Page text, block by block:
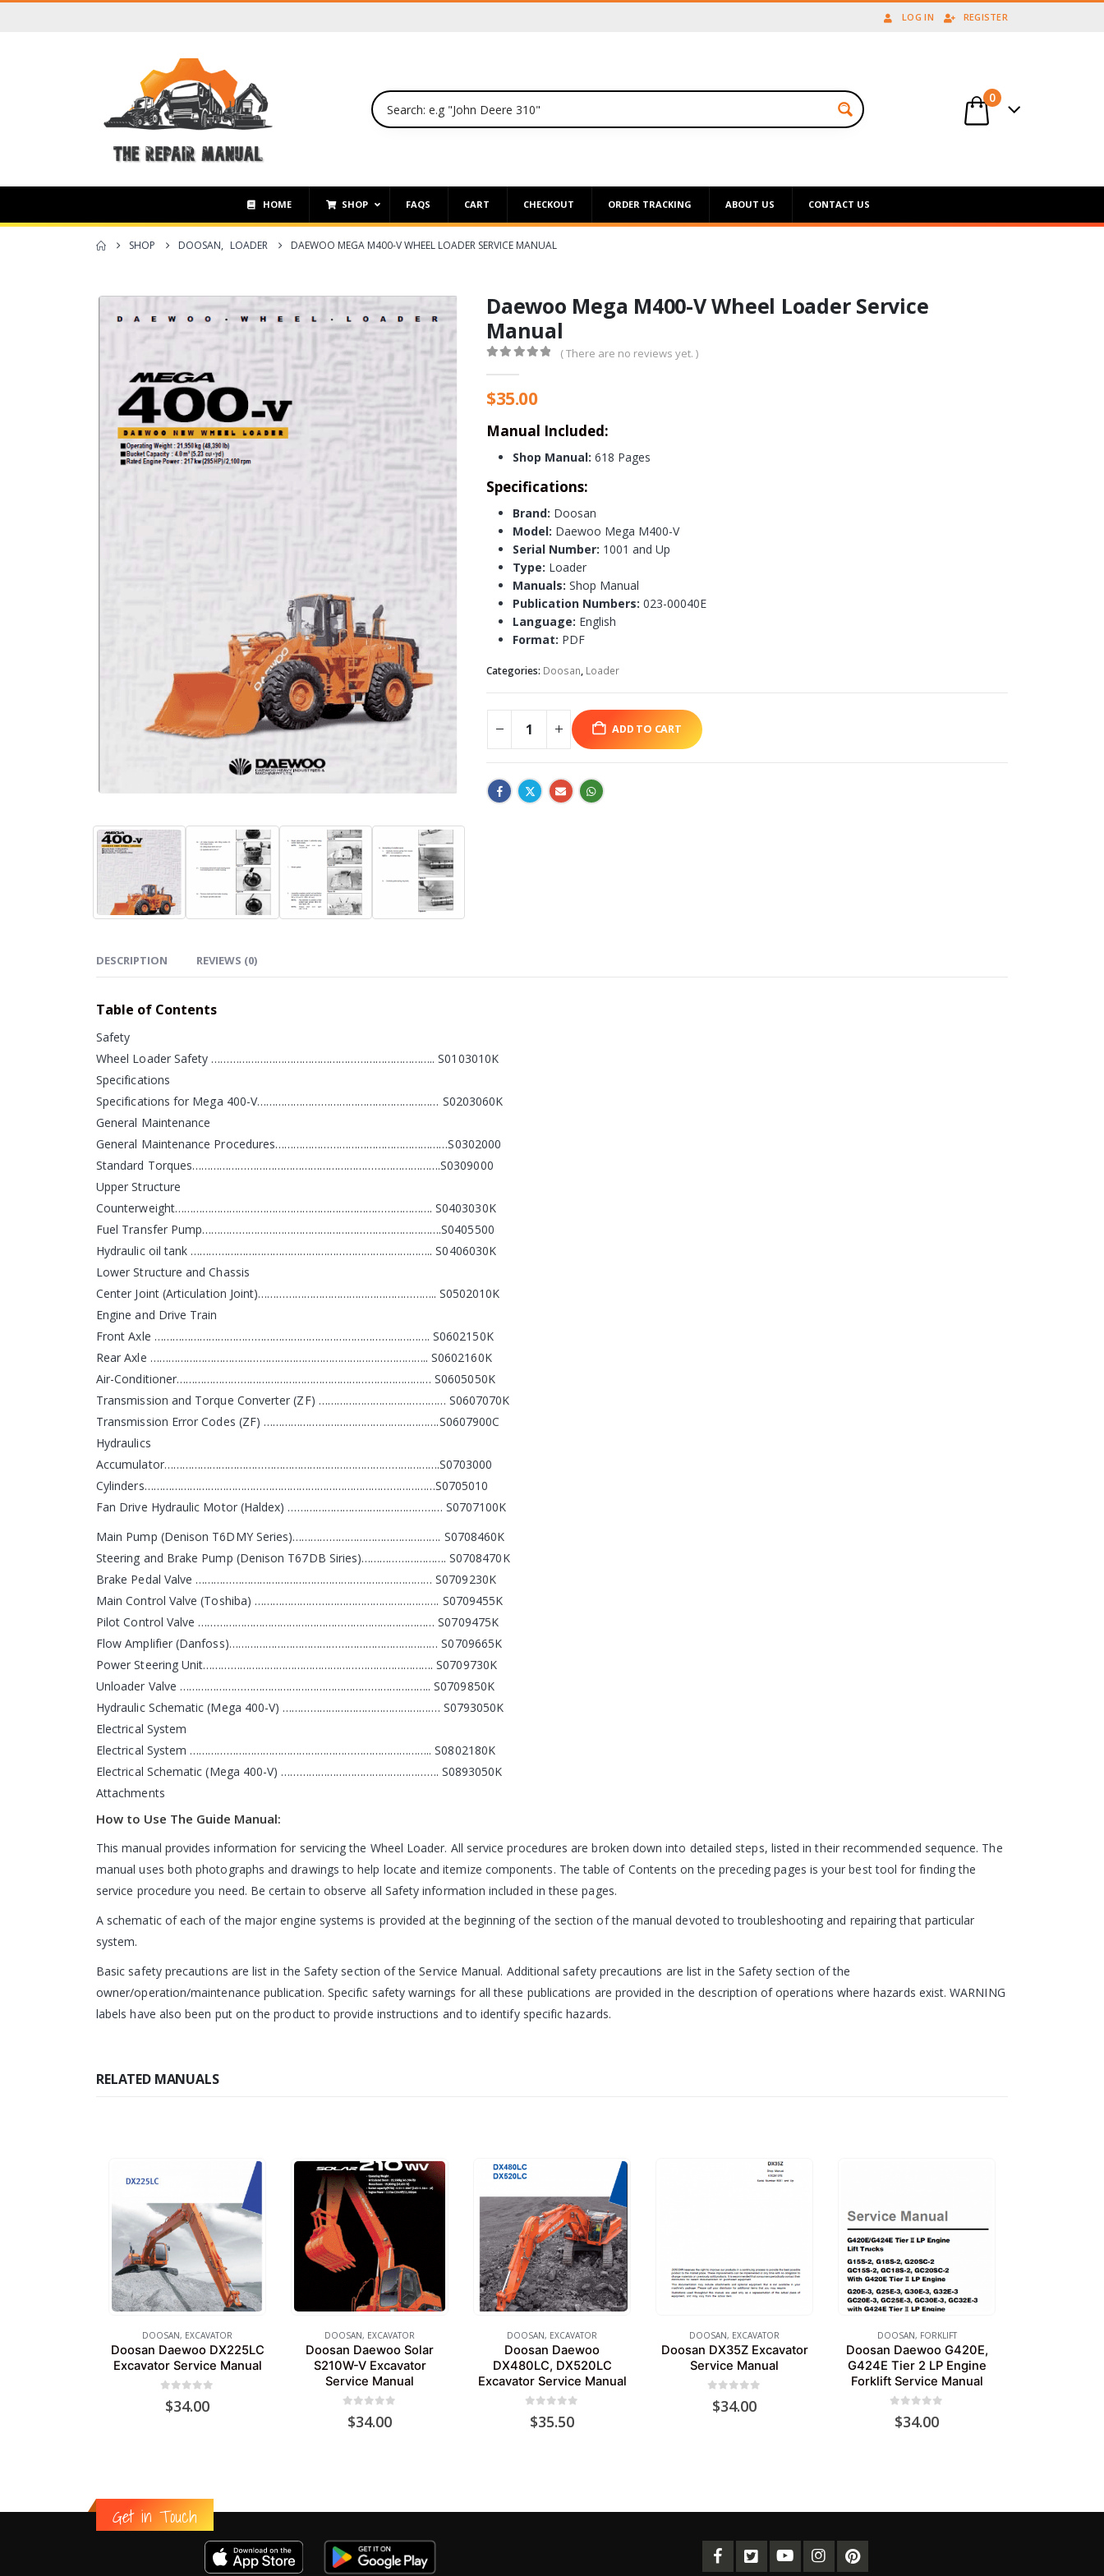
LOG IN REGISTER
0
HOME SHOP FAQS CART CHECKOUT ORDER TRACKING ABOUT US CONTACT US
SHOP DOOSAN, LOADER DAEWOO MEGA M400-V WHEEL LOADER SERVICE MANUAL
Daewoo Mega M400-V Wheel Loader Service
Manual
( There are no reviews yet. )
$35.00
Manual Included:
Shop Manual: 618 Pages
Specifications:
Brand: Doosan
Model: Daewoo Mega M400-V
Serial Number: 1001 and Up
Type: Loader
Manuals: Shop Manual
Publication Numbers: 023-00040E
Language: English
Format: PDF
Categories: Doosan, Loader
ADD TO CART
DESCRIPTION REVIEWS (0)
Table of Contents
Safety
Wheel Loader Safety ……………………………………………………………….. S0103010K
Specifications
Specifications for Mega 400-V…………………………………………………… S0203060K
General Maintenance
General Maintenance Procedures…………………………………………………S0302000
Standard Torques……………………………………………………………………….S0309000
Upper Structure
Counterweight…………………………………………………………………………. S0403030K
Fuel Transfer Pump…………………………………………………………………….S0405500
Hydraulic oil tank …………………………………………………………………….. S0406030K
Lower Structure and Chassis
Center Joint (Articulation Joint)………………………………………………….. S0502010K
Engine and Drive Train
Front Axle ………………………………………………………………………………. S0602150K
Rear Axle ……………………………………………………………………………….. S0602160K
Air-Conditioner………………………………………………………………………… S0605050K
Transmission and Torque Converter (ZF) …………………………………… S0607070K
Transmission Error Codes (ZF) ………………………………………………….S0607900C
Hydraulics
Accumulator……………………………………………………………………………….S0703000
Cylinders……………………………………………………………………………………S0705010
Fan Drive Hydraulic Motor (Haldex) …………………………………………… S0707100K
Main Pump (Denison T6DMY Series)…………………………………………. S0708460K
Steering and Brake Pump (Denison T67DB Siries)………………………. S0708470K
Brake Pedal Valve …………………………………………………………………… S0709230K
Main Control Valve (Toshiba) ……………………………………………………. S0709455K
Pilot Control Valve …………………………………………………………………… S0709475K
Flow Amplifier (Danfoss)…………………………………………………………… S0709665K
Power Steering Unit…………………………………………………………………. S0709730K
Unloader Valve ……………………………………………………………………….. S0709850K
Hydraulic Schematic (Mega 400-V) ……………………………………………. S0793050K
Electrical System
Electrical System …………………………………………………………………….. S0802180K
Electrical Schematic (Mega 400-V) ……………………………………………. S0893050K
Attachments
How to Use The Guide Manual:
This manual provides information for servicing the Wheel Loader. All service procedures are broken down into detailed steps, listed in their recommended sequence. The
manual uses both photographs and drawings to help locate and itemize components. The table of Contents on the preceding pages is your best tool for finding the
service procedure you need. Be certain to observe all Safety information included in these pages.
A schematic of each of the major engine systems is provided at the beginning of the section of the manual devoted to troubleshooting and repairing that particular
system.
Basic safety precautions are list in the Safety section of the Service Manual. Additional safety precautions are list in the Safety section of the
owner/operation/maintenance publication. Specific safety warnings for all these publications are provided in the description of operations where hazards exist. WARNING
labels have also been put on the product to provide instructions and to identify specific hazards.
RELATED MANUALS
DOOSAN, EXCAVATOR
Doosan Daewoo DX225LC
Excavator Service Manual
out of 5
$34.00
DOOSAN, EXCAVATOR
Doosan Daewoo Solar
S210W-V Excavator
Service Manual
out of 5
$34.00
DOOSAN, EXCAVATOR
Doosan Daewoo
DX480LC, DX520LC
Excavator Service Manual
out of 5
$35.50
DOOSAN, EXCAVATOR
Doosan DX35Z Excavator
Service Manual
out of 5
$34.00
DOOSAN, FORKLIFT
Doosan Daewoo G420E,
G424E Tier 2 LP Engine
Forklift Service Manual
out of 5
$34.00
Get in Touch